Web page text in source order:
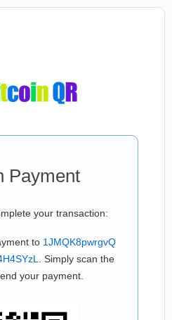
Payment
your transaction:
to 1JMQK8pwrgvQ
. Simply scan the
your payment.